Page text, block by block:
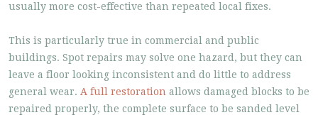
usually more cost-effective than repeated local fixes.
This is particularly true in commercial and public
buildings. Spot repairs may solve one hazard, but they can
leave a floor looking inconsistent and do little to address
general wear. A full restoration allows damaged blocks to be
repaired properly, the complete surface to be sanded level